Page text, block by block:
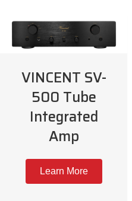
VINCENT SV-
500 Tube
Integrated
Amp
Learn More